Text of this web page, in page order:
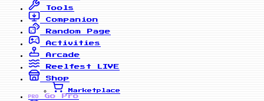
Tools
Companion
Random Page
Activities
Arcade
Reelfest
LIVE
Shop
Marketplace
PRO
Go Pro